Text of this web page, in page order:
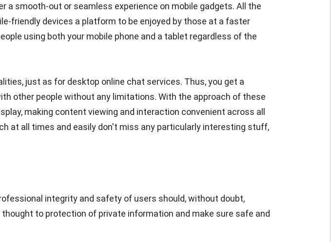
a smooth-out or seamless experience on mobile gadgets. All the
friendly devices a platform to be enjoyed by those at a faster
using both your mobile phone and a tablet regardless of the
just as for desktop online chat services. Thus, you get a
other people without any limitations. With the approach of these
making content viewing and interaction convenient across all
at all times and easily don't miss any particularly interesting stuff,
integrity and safety of users should, without doubt,
thought to protection of private information and make sure safe and